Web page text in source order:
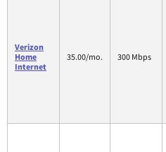
Verizon
Home
Internet
35.00/mo. 300 Mbps